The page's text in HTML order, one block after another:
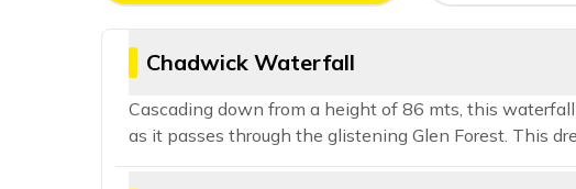
Chadwick Waterfall
Cascading down from a height of 86 mts, this
as it passes through the glistening Glen Forest. This